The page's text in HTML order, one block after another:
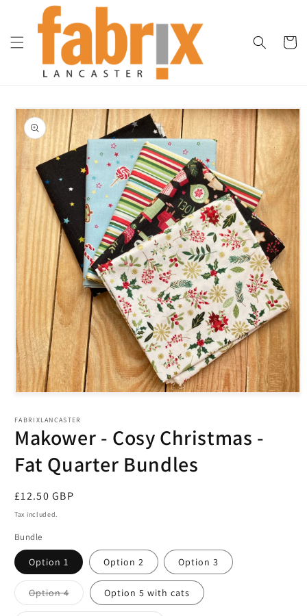
Skip to
content
Cart
Skip to
product
information
1
modal
FABRIXLANCASTER
Makower - Cosy Christmas -
Fat Quarter Bundles
Regular
price
£12.50 GBP
Tax included.
Bundle
Option 1 Option 2 Option 3
Option 4Variant
sold
out
Option 5 with cats